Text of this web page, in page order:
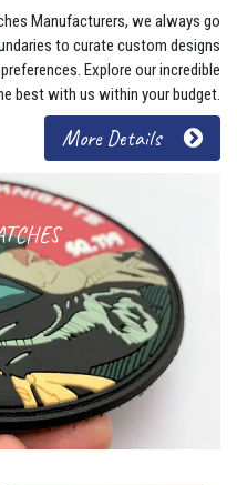
Manufacturers, we always go
to curate custom designs
Explore our incredible
best with us within your budget.
More Details